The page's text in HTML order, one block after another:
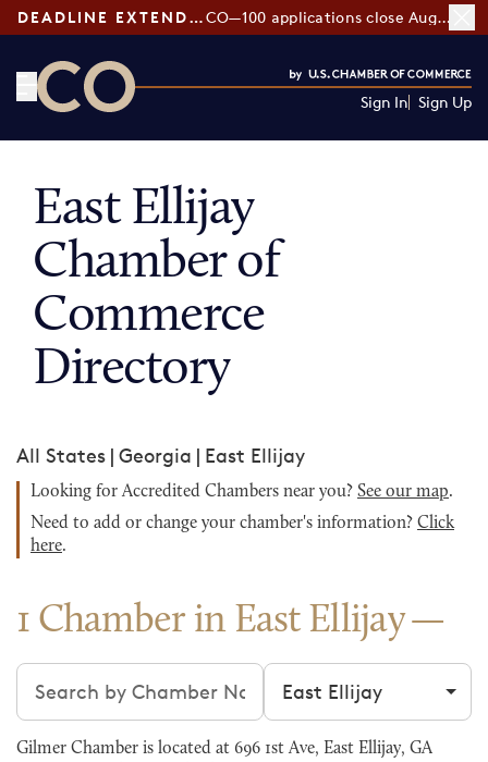
DEADLINE EXTENDED: CO—100 applications close August 7
Sign In Sign Up
East Ellijay
Chamber of
Commerce
Directory
All States | Georgia | East Ellijay
Looking for Accredited Chambers near you? See our map.
Need to add or change your chamber's information? Click
here.
1 Chamber in East Ellijay
Search chambers Filter by city
Gilmer Chamber is located at 696 1st Ave, East Ellijay, GA